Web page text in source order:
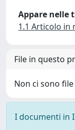
Appare nelle
1.1 Articolo in
File in questo
Non ci sono
I documenti in